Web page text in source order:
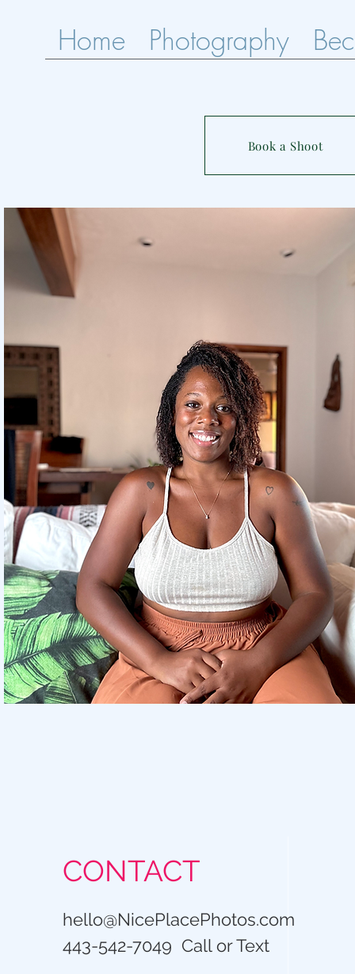
Home Photography
Book a Shoot
CONTACT
hello@NicePlacePhotos.com
443-542-7049 Call or Text